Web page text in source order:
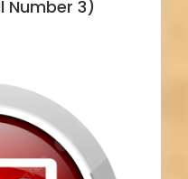
Number 3)